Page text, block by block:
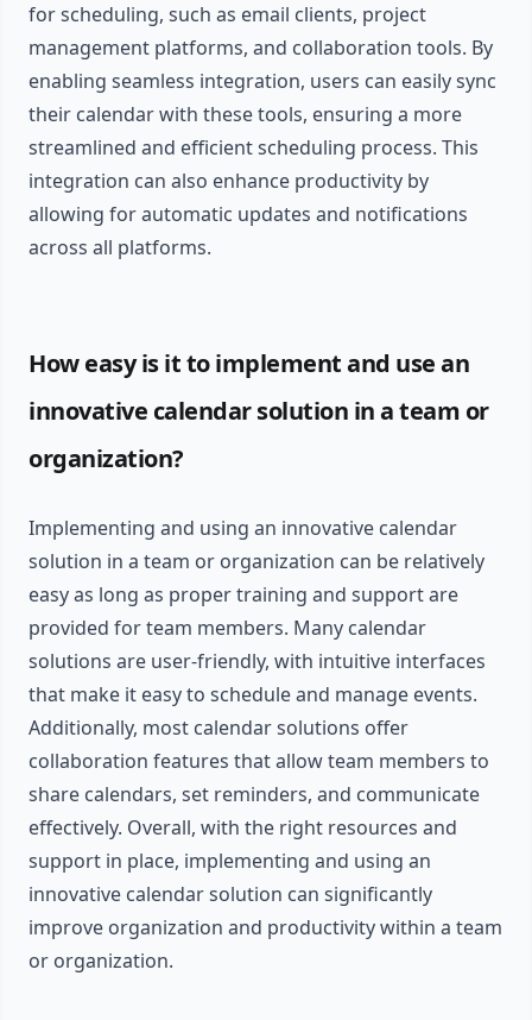
for scheduling, such as email clients, project
management platforms, and collaboration tools. By
enabling seamless integration, users can easily sync
their calendar with these tools, ensuring a more
streamlined and efficient scheduling process. This
integration can also enhance productivity by
allowing for automatic updates and notifications
across all platforms.
How easy is it to implement and use an
innovative calendar solution in a team or
organization?
Implementing and using an innovative calendar
solution in a team or organization can be relatively
easy as long as proper training and support are
provided for team members. Many calendar
solutions are user-friendly, with intuitive interfaces
that make it easy to schedule and manage events.
Additionally, most calendar solutions offer
collaboration features that allow team members to
share calendars, set reminders, and communicate
effectively. Overall, with the right resources and
support in place, implementing and using an
innovative calendar solution can significantly
improve organization and productivity within a team
or organization.